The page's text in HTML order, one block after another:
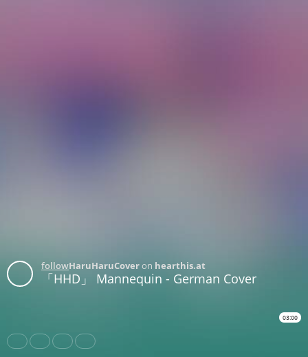
followHaruHaruCoveron hearthis.at
「HHD」 Mannequin - German Cover
03:00
Share Like